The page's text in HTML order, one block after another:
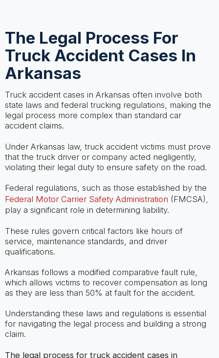
The Legal Process For
Truck Accident Cases In
Arkansas
Truck accident cases in Arkansas often involve both
state laws and federal trucking regulations, making the
legal process more complex than standard car
accident claims.
Under Arkansas law, truck accident victims must prove
that the truck driver or company acted negligently,
violating their legal duty to ensure safety on the road.
Federal regulations, such as those established by the
Federal Motor Carrier Safety Administration (FMCSA),
play a significant role in determining liability.
These rules govern critical factors like hours of
service, maintenance standards, and driver
qualifications.
Arkansas follows a modified comparative fault rule,
which allows victims to recover compensation as long
as they are less than 50% at fault for the accident.
Understanding these laws and regulations is essential
for navigating the legal process and building a strong
claim.
The legal process for truck accident cases in